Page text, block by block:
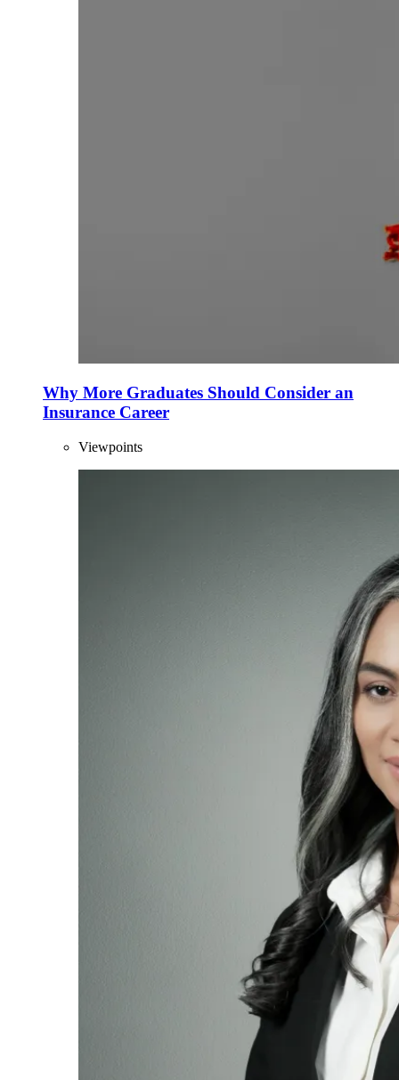
Why More Graduates Should Consider an
Insurance Career
Viewpoints